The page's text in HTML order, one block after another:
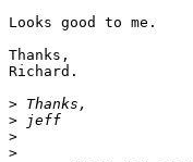
Looks good to me.
Thanks,
Richard.
>
>
>
>